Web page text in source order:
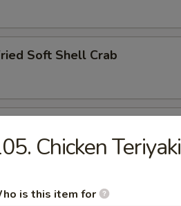
Soft Shell Crab
Chicken Teriyaki
is this item for